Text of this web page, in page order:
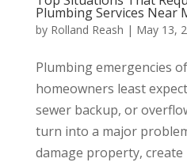
Plumbing Services Near
by Rolland Reash | May 13,
Plumbing emergencies
homeowners least
sewer backup, or
turn into a major
damage property,